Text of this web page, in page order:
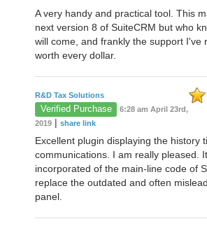
A very handy and practical tool. This
next version 8 of SuiteCRM but who
will come, and frankly the support I've
worth every dollar.
R&D Tax Solutions
Verified Purchase
6:28 am April 23rd,
2019 | share link
Excellent plugin displaying the history
communications. I am really pleased.
incorporated of the main-line code of
replace the outdated and often
panel.